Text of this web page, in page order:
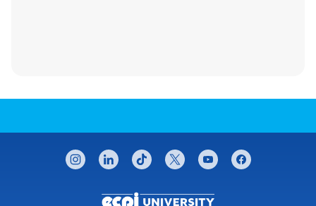
CONNECT WITH US
instagramlinkedintiktok twitteryoutubefacebook